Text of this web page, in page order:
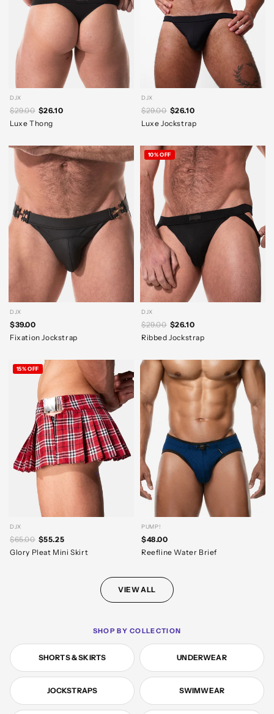
DJX
$29.00 $26.10
Luxe Thong
DJX
$29.00 $26.10
Luxe Jockstrap
DJX
$39.00
Fixation Jockstrap
DJX
$29.00 $26.10
Ribbed Jockstrap
10% OFF
DJX
$65.00 $55.25
Glory Pleat Mini Skirt
15% OFF
PUMP!
$48.00
Reefline Water Brief
VIEW ALL
SHOP BY COLLECTION
SHORTS & SKIRTS UNDERWEAR
JOCKSTRAPS SWIMWEAR